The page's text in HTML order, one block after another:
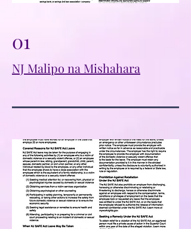
01
NJ Malipo na Mishahara